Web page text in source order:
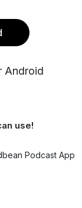
Android
use!
Podcast App